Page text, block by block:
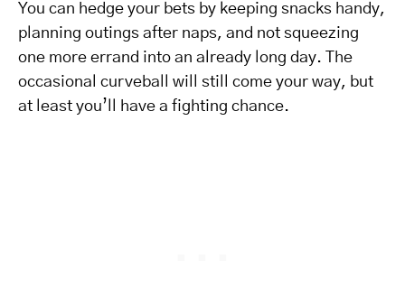
You can hedge your bets by keeping snacks handy,
planning outings after naps, and not squeezing
one more errand into an already long day. The
occasional curveball will still come your way, but
at least you’ll have a fighting chance.